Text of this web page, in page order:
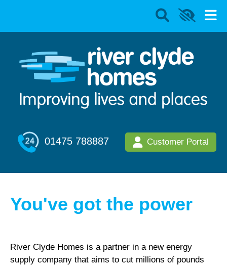
01475 788887 Customer Portal
You've got the power
River Clyde Homes is a partner in a new energy
supply company that aims to cut millions of pounds